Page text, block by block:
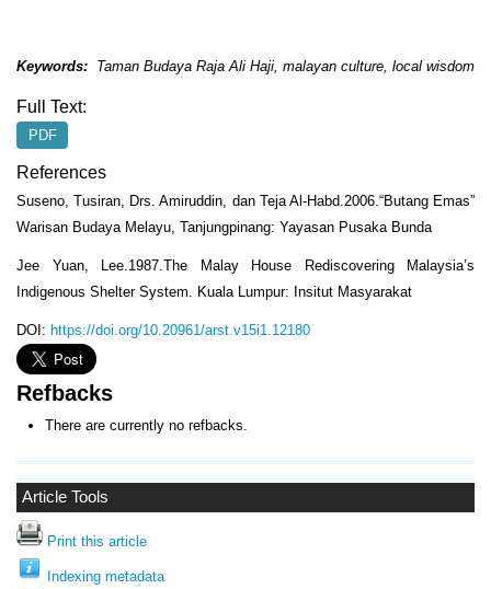
Article Tools
Print this article
Indexing metadata
Keywords: Taman Budaya Raja Ali Haji, malayan culture, local wisdom
Full Text:
PDF
References
Suseno, Tusiran, Drs. Amiruddin, dan Teja Al-Habd.2006.“Butang Emas”
Warisan Budaya Melayu, Tanjungpinang: Yayasan Pusaka Bunda
Jee Yuan, Lee.1987.The Malay House Rediscovering Malaysia’s
Indigenous Shelter System. Kuala Lumpur: Insitut Masyarakat
DOI: https://doi.org/10.20961/arst.v15i1.12180
Refbacks
There are currently no refbacks.